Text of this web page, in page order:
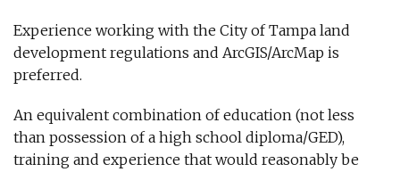
Experience working with the City of Tampa land
development regulations and ArcGIS/ArcMap is
preferred.
An equivalent combination of education (not less
than possession of a high school diploma/GED),
training and experience that would reasonably be